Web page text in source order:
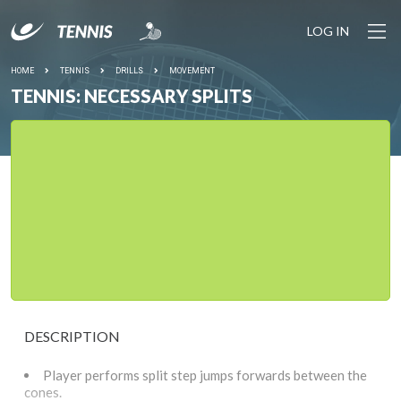
LOG IN
HOME TENNIS DRILLS MOVEMENT
TENNIS: NECESSARY SPLITS
DESCRIPTION
Player performs split step jumps forwards between the
cones.